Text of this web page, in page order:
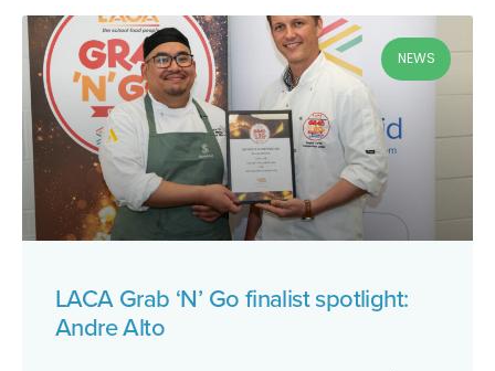
NEWS
LACA Grab ‘N’ Go finalist spotlight:
Andre Alto